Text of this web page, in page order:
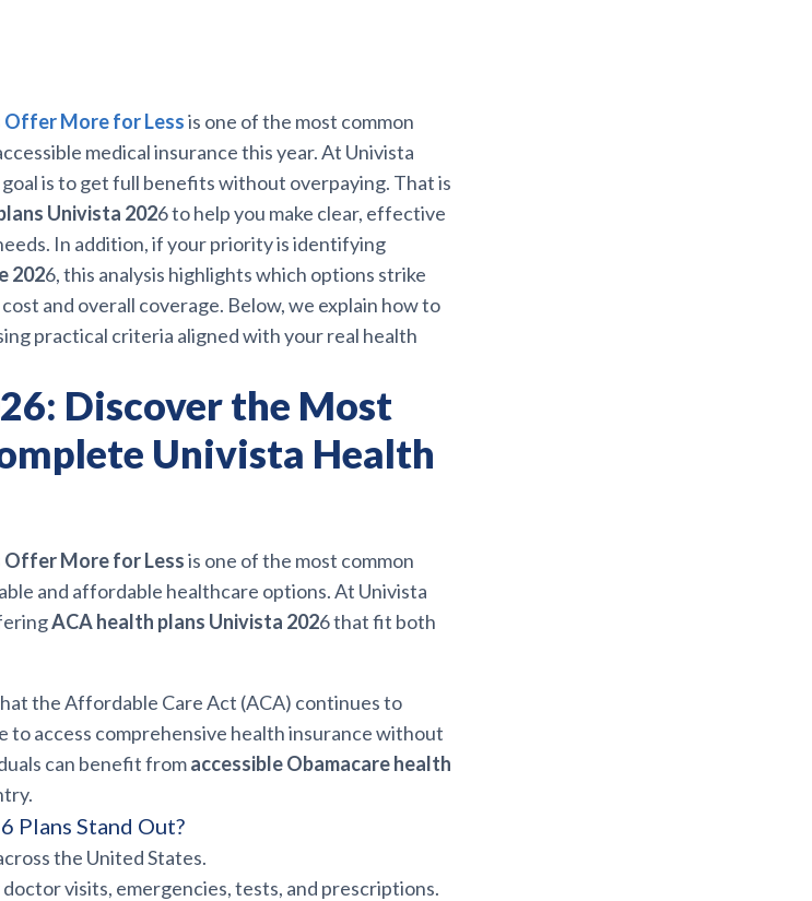
Offer More for Lessis one of the most common
medical insurance this year. At Univista
is to get full benefits without overpaying. That is
Univista 2026 to help you make clear, effective
In addition, if your priority is identifying
2026, this analysis highlights which options strike
and overall coverage. Below, we explain how to
practical criteria aligned with your real health
Discover the Most
Univista Health
Offer More for Lessis one of the most common
and affordable healthcare options. At Univista
ACA health plans Univista 2026 that fit both
the Affordable Care Act (ACA) continues to
to access comprehensive health insurance without
can benefit fromaccessible Obamacare health
Plans Stand Out?
the United States.
visits, emergencies, tests, and prescriptions.